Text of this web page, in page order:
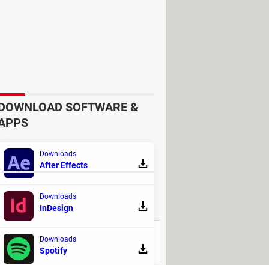
my content
select
your phone. However, you will
REPLIES
6
SOFTWARE &
Downloads
After Effects
Downloads
InDesign
Downloads
Spotify